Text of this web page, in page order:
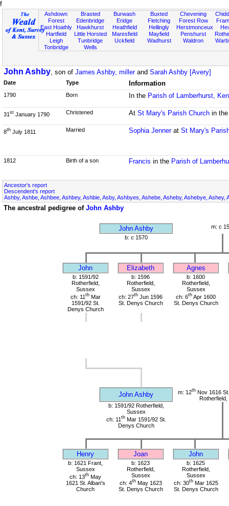
f
Ashdown
Forest
East Hoathly
Hartfield
Leigh
Tonbridge
Brasted
Edenbridge
Hawkhurst
Little Horsted
Tunbridge
Wells
Burwash
Eridge
Heathfield
Maresfield
Uckfield
Buxted
Fletching
Hellingly
Mayfield
Wadhurst
Chevening
Forest Row
Herstmonceux
Penshurst
Waldron
John Ashby, son of James Ashby, millerand Sarah Ashby [Avery]
Date Type Information
1790 Born In the Parish of Lamberhurst,
31 st January 1790 Christened At St Mary's Parish Churchin
8th July 1811 Married Sophia Jennerat St Mary's
1812 Birth of a son Francis in the Parish of
Ancestor's report
Descendent's report
Ashby, Ashbe, Ashbee, Ashbey, Ashbie, Asby, Ashbyes, Ashebe, Asheby, Ashebye,
The ancestral pedigree of John Ashby
John Ashby
m: c
b: c 1570
John Elizabeth Agnes
b: 1591/92
Rotherfield,
Sussex
ch: 11 thMar
1591/92 St.
Denys Church
b: 1596
Rotherfield,
Sussex
ch: 27th Jun 1596
St. Denys Church
b: 1600
Rotherfield,
Sussex
ch: 6th Apr 1600
St. Denys Church
John Ashby m: 12th Nov 1616
b: 1591/92 Rotherfield,
Sussex
ch: 11 thMar 1591/92 St.
Denys Church
Henry Joan John
b: 1621 Frant,
Sussex
ch: 13th May
1621 St. Alban's
Church
b: 1623
Rotherfield,
Sussex
ch: 4thMay 1623
St. Denys Church
b: 1625
Rotherfield,
Sussex
ch: 30thMar 1625
St. Denys Church